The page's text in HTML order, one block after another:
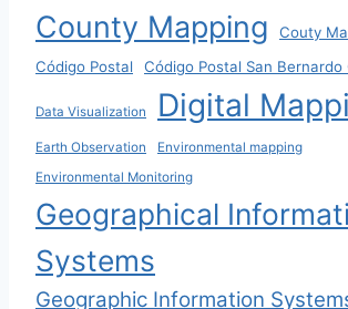
County Mapping
Couty
Código Postal
Código Postal San Bernardo
Data Visualization Digital
Earth Observation
Environmental mapping
Environmental Monitoring
Geographical
Systems
Geographic Information